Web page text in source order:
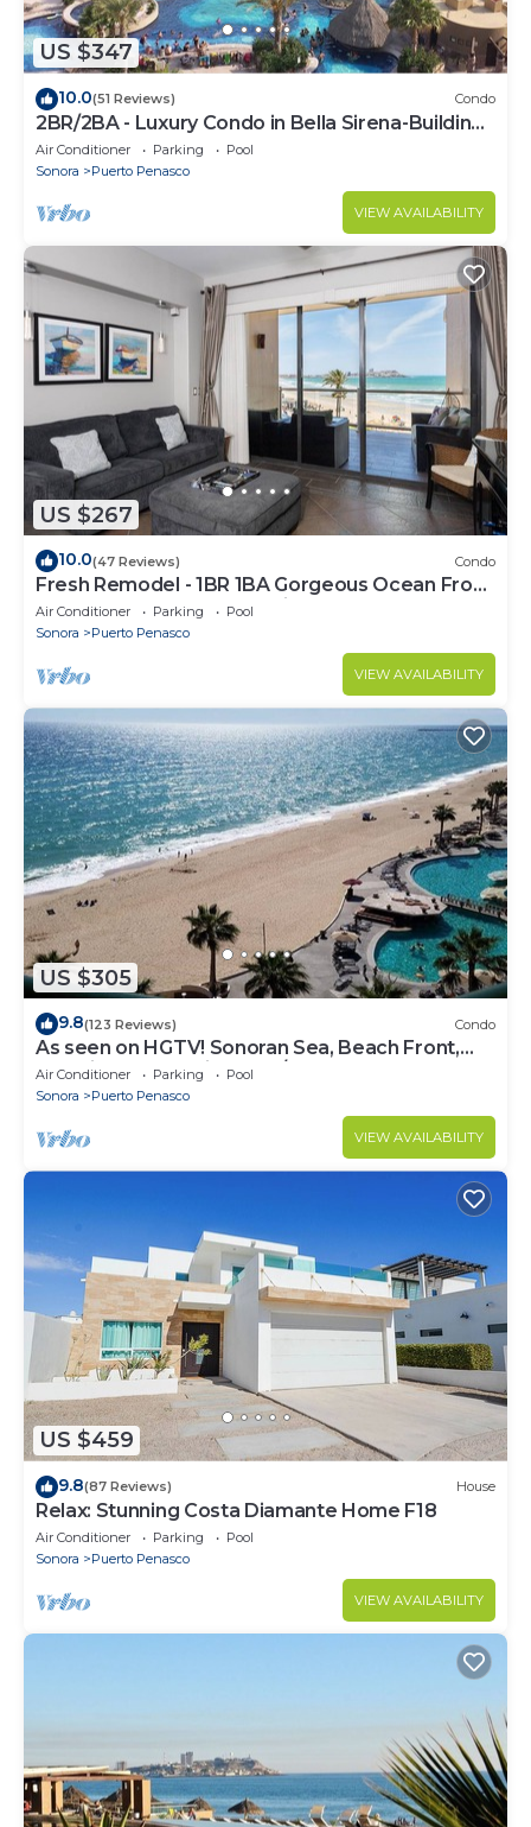
US $347
10.0(51 Reviews) Condo
2BR/2BA - Luxury Condo in Bella Sirena-Building
C
Air Conditioner Parking
Pool
Sonora
Puerto Penasco
VIEW AVAILABILITY
US $267
10.0(47 Reviews) Condo
Fresh Remodel - 1BR 1BA Gorgeous Ocean Front
Condo at Las Palomas - Cristal 306
Air Conditioner Parking
Pool
Sonora
Puerto Penasco
VIEW AVAILABILITY
US $305
9.8(123 Reviews) Condo
As seen on HGTV! Sonoran Sea, Beach Front,
Stunning Ocean Views,2B/2B, 8th Floor
Air Conditioner Parking
Pool
Sonora
Puerto Penasco
VIEW AVAILABILITY
US $459
9.8(87 Reviews) House
Relax: Stunning Costa Diamante Home F18
Air Conditioner Parking
Pool
Sonora
Puerto Penasco
VIEW AVAILABILITY